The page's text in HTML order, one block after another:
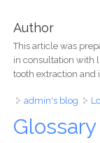
Author
This article was
in consultation with
tooth extraction and
admin's blog